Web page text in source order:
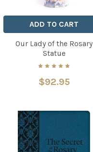
ADD TO CART
Our Lady of the Rosary
Statue
$92.95